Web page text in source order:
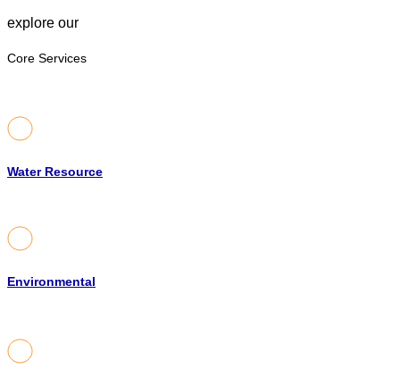
explore our
Core Services
Water Resource
Environmental